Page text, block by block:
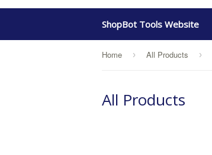
ShopBot Tools Website
Home › All Products ›
All Products